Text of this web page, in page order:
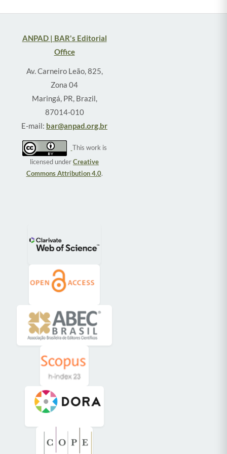
ANPAD | BAR's Editorial
Office
Av. Carneiro Leão, 825,
Zona 04
Maringá, PR, Brazil,
87014-010
E-mail: bar@anpad.org.br
This work is
licensed underCreative
Commons Attribution 4.0.